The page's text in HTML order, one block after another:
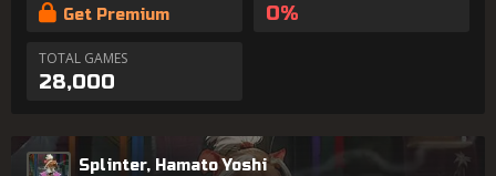
Get Premium
0%
TOTAL GAMES
28,000
Splinter, Hamato Yoshi